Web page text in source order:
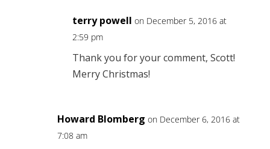
terry powell on December 5, 2016 at
2:59 pm
Thank you for your comment, Scott!
Merry Christmas!
Howard Blomberg on December 6, 2016 at
7:08 am